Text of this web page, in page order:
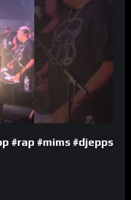
#rap #mims #djepps